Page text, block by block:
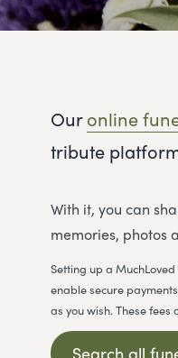
Ouronline
tribute
With it, you can
memories, photos
Setting up a
enable secure
as you wish. These fees